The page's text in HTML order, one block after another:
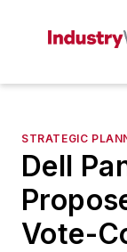
STRATEGIC
Dell
Vote-